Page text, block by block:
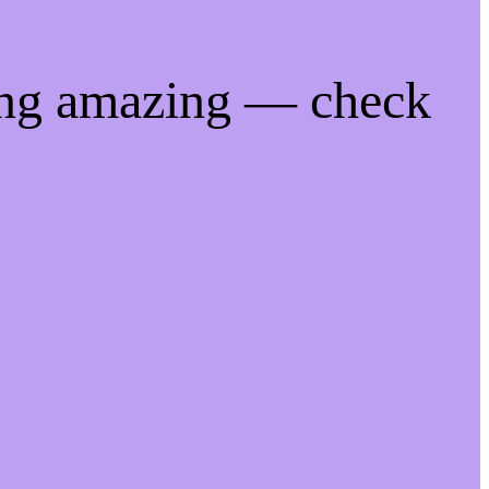
amazing — check